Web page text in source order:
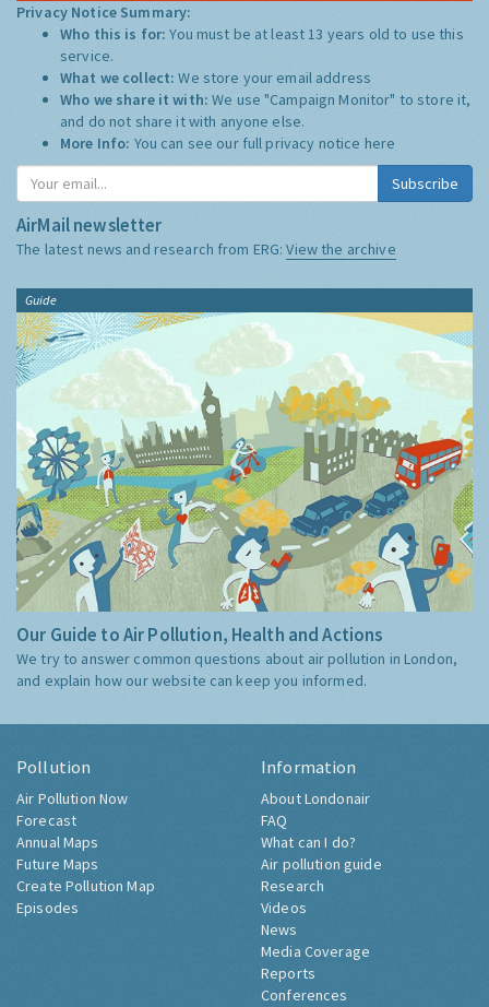
Privacy Notice Summary:
Who this is for:You must be at least 13 years old to use this
service.
What we collect:We store your email address
Who we share it with:We use "Campaign Monitor" to store it,
and do not share it with anyone else.
More Info: You can see our full privacy notice here
Subscribe
AirMail newsletter
The latest news and research from ERG:View the archive
Guide
Our Guide to Air Pollution, Health and Actions
We try to answer common questions about air pollution in London,
and explain how our website can keep you informed.
Pollution
Air Pollution Now
Forecast
Annual Maps
Future Maps
Create Pollution Map
Episodes
Information
About Londonair
FAQ
What can I do?
Air pollution guide
Research
Videos
News
Media Coverage
Reports
Conferences